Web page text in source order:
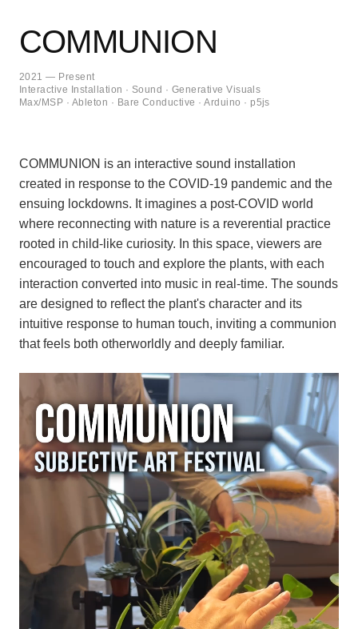
COMMUNION
2021 — Present
Interactive Installation · Sound · Generative Visuals
Max/MSP · Ableton · Bare Conductive · Arduino · p5js
COMMUNION is an interactive sound installation
created in response to the COVID-19 pandemic and the
ensuing lockdowns. It imagines a post-COVID world
where reconnecting with nature is a reverential practice
rooted in child-like curiosity. In this space, viewers are
encouraged to touch and explore the plants, with each
interaction converted into music in real-time. The sounds
are designed to reflect the plant's character and its
intuitive response to human touch, inviting a communion
that feels both otherworldly and deeply familiar.